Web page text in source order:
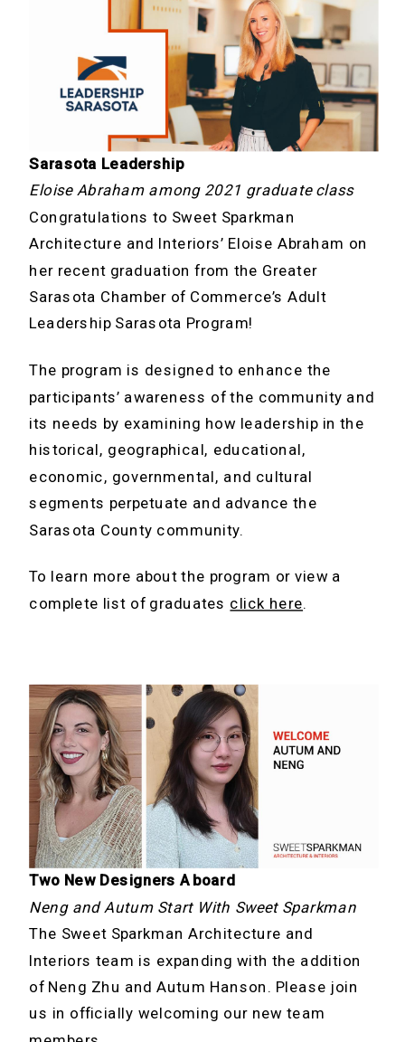
Sarasota Leadership
Eloise Abraham among 2021 graduate class
Congratulations to Sweet Sparkman
Architecture and Interiors’ Eloise Abraham on
her recent graduation from the Greater
Sarasota Chamber of Commerce’s Adult
Leadership Sarasota Program!
The program is designed to enhance the
participants’ awareness of the community and
its needs by examining how leadership in the
historical, geographical, educational,
economic, governmental, and cultural
segments perpetuate and advance the
Sarasota County community.
To learn more about the program or view a
complete list of graduates click here.
Two New Designers Aboard
Neng and Autum Start With Sweet Sparkman
The Sweet Sparkman Architecture and
Interiors team is expanding with the addition
of Neng Zhu and Autum Hanson. Please join
us in officially welcoming our new team